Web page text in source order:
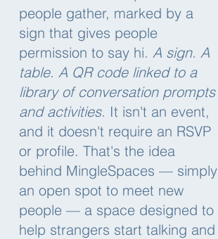
people gather, marked by a
sign that gives people
permission to say hi. A sign. A
table. A QR code linked to a
library of conversation prompts
and activities. It isn't an event,
and it doesn't require an RSVP
or profile. That's the idea
behind MingleSpaces — simply
an open spot to meet new
people — a space designed to
help strangers start talking and